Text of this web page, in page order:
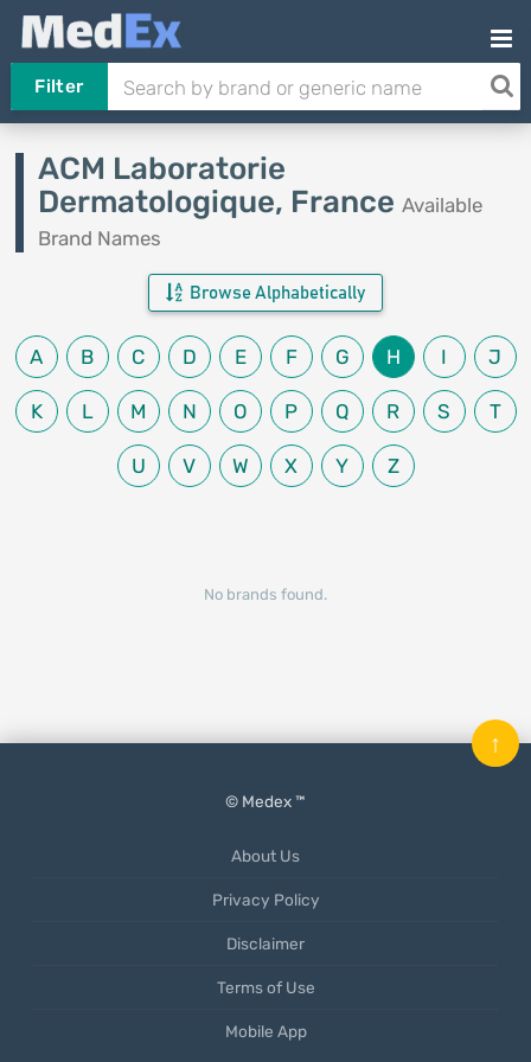
Filter
ACM Laboratorie
Dermatologique, France Available
Brand Names
Browse Alphabetically
A B C D E F G H I J
K L M N O P Q R S T
U V W X Y Z
No brands found.
© Medex ™
About Us
Privacy Policy
Disclaimer
Terms of Use
Mobile App
↑